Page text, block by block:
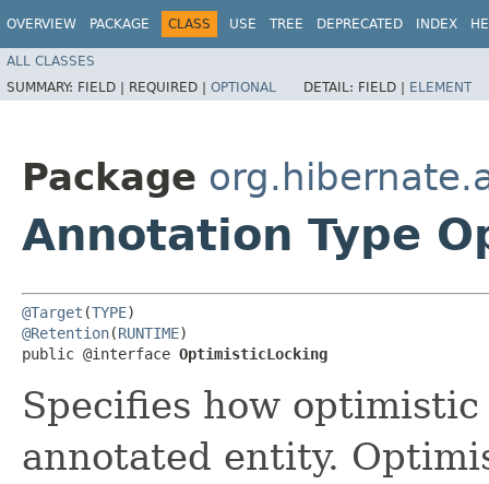
OVERVIEW PACKAGE CLASS USE TREE DEPRECATED INDEX
ALL CLASSES
SUMMARY: FIELD | REQUIRED | OPTIONAL DETAIL: FIELD | ELEMENT
Package
Annotation Type
@Target (TYPE
@Retention(RUNTIME)
public @interface OptimisticLocking
Specifies how
annotated entity.